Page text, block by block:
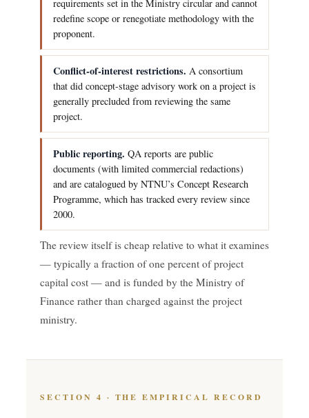
requirements set in the Ministry circular and cannot
redefine scope or renegotiate methodology with the
proponent.
Conflict-of-interest restrictions. A consortium
that did concept-stage advisory work on a project is
generally precluded from reviewing the same
project.
Public reporting. QA reports are public
documents (with limited commercial redactions)
and are catalogued by NTNU’s Concept Research
Programme, which has tracked every review since
2000.
The review itself is cheap relative to what it examines
— typically a fraction of one percent of project
capital cost — and is funded by the Ministry of
Finance rather than charged against the project
ministry.
SECTION 4 · THE EMPIRICAL RECORD